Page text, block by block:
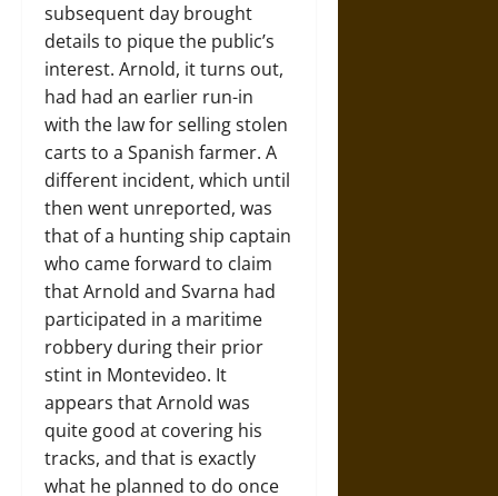
subsequent day brought
details to pique the public’s
interest. Arnold, it turns out,
had had an earlier run-in
with the law for selling stolen
carts to a Spanish farmer. A
different incident, which until
then went unreported, was
that of a hunting ship captain
who came forward to claim
that Arnold and Svarna had
participated in a maritime
robbery during their prior
stint in Montevideo. It
appears that Arnold was
quite good at covering his
tracks, and that is exactly
what he planned to do once